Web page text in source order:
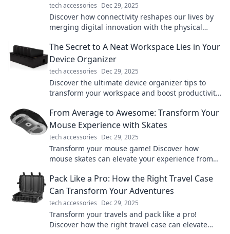
tech accessories Dec 29, 2025
Discover how connectivity reshapes our lives by
merging digital innovation with the physical
The Secret to A Neat Workspace Lies in Your
Device Organizer
tech accessories Dec 29, 2025
Discover the ultimate device organizer tips to
transform your workspace and boost productivity.
From Average to Awesome: Transform Your
Mouse Experience with Skates
tech accessories Dec 29, 2025
Transform your mouse game! Discover how
mouse skates can elevate your experience from
Pack Like a Pro: How the Right Travel Case
Can Transform Your Adventures
tech accessories Dec 29, 2025
Transform your travels and pack like a pro!
Discover how the right travel case can elevate